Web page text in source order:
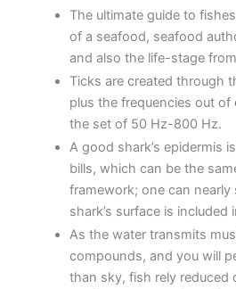
The ultimate guide to
of a seafood, seafood
and also the life-stage
Ticks are created through
plus the frequencies out
the set of 50 Hz-800 Hz.
A good shark’s epidermis
bills, which can be the
framework; one can
shark’s surface is included
As the water transmits
compounds, and you will
than sky, fish rely reduced